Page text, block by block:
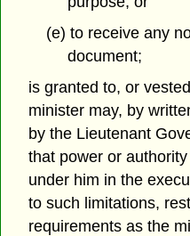
(e) to receive any
document;
is granted to, or
minister may, by
by the Lieutenant
that power or
under him in the
to such limitations,
requirements as the